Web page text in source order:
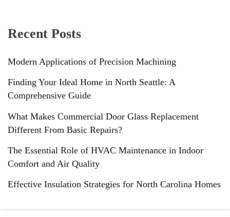
Recent Posts
Modern Applications of Precision Machining
Finding Your Ideal Home in North Seattle: A
Comprehensive Guide
What Makes Commercial Door Glass Replacement
Different From Basic Repairs?
The Essential Role of HVAC Maintenance in Indoor
Comfort and Air Quality
Effective Insulation Strategies for North Carolina Homes